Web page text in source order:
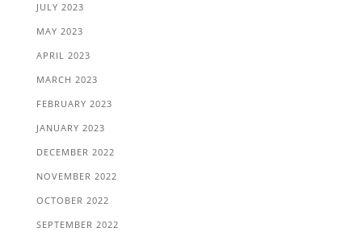
JULY 2023
MAY 2023
APRIL 2023
MARCH 2023
FEBRUARY 2023
JANUARY 2023
DECEMBER 2022
NOVEMBER 2022
OCTOBER 2022
SEPTEMBER 2022